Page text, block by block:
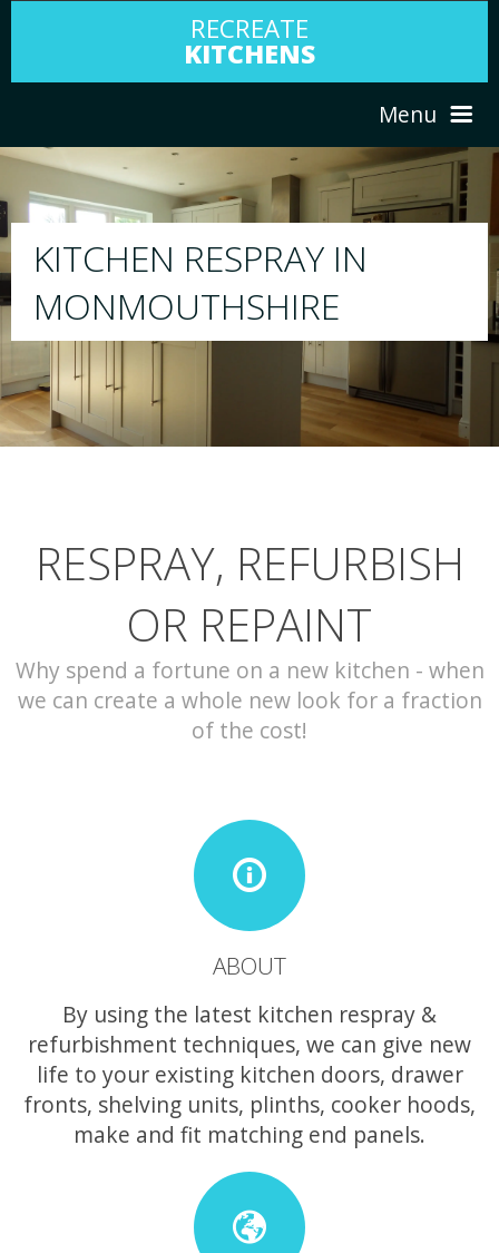
RECREATE
KITCHENS
Menu
ABOUT US
PORTFOLIO
CONTACT
RESPRAY
We will respray your existing kitchen to
your choice
RESPRAY, REFURBISH
OR REPAINT
Why spend a fortune on a new kitchen - when
we can create a whole new look for a fraction
of the cost!
ABOUT
By using the latest kitchen respray &
refurbishment techniques, we can give new
life to your existing kitchen doors, drawer
fronts, shelving units, plinths, cooker hoods,
make and fit matching end panels.